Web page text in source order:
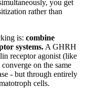
you get
rather than
is: combine
systems. A GHRH
receptor agonist (like
on the same
- but through entirely
cells.